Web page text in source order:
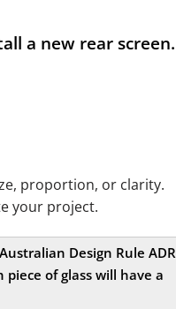
a new rear screen.
proportion, or clarity.
your project.
Design Rule ADR
of glass will have a